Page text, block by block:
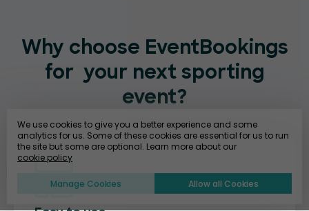
Why choose EventBookings
for your next sporting
event?
We use cookies to give you a better experience and some
analytics for us. Some of these cookies are essential for us to run
the site but some are optional. Learn more about our
cookie policy
Manage Cookies Allow all Cookies